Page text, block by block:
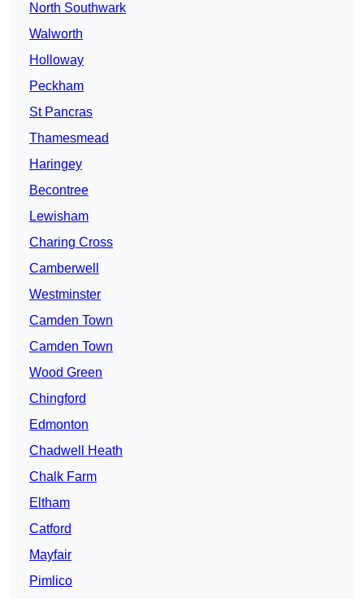
North Southwark
Walworth
Holloway
Peckham
St Pancras
Thamesmead
Haringey
Becontree
Lewisham
Charing Cross
Camberwell
Westminster
Camden Town
Camden Town
Wood Green
Chingford
Edmonton
Chadwell Heath
Chalk Farm
Eltham
Catford
Mayfair
Pimlico